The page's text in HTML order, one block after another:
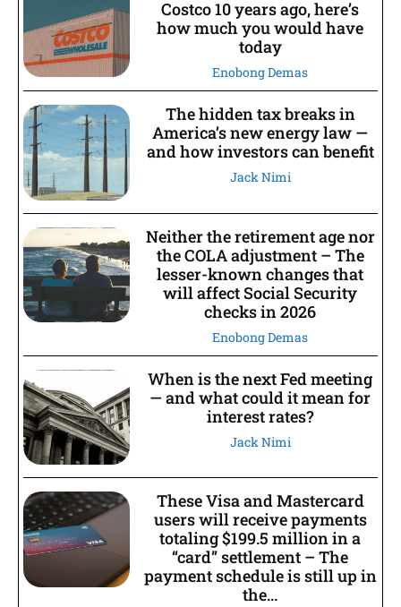
Costco 10 years ago, here’s
how much you would have
today
Enobong Demas
The hidden tax breaks in
America’s new energy law —
and how investors can benefit
Jack Nimi
Neither the retirement age nor
the COLA adjustment – The
lesser-known changes that
will affect Social Security
checks in 2026
Enobong Demas
When is the next Fed meeting
— and what could it mean for
interest rates?
Jack Nimi
These Visa and Mastercard
users will receive payments
totaling $199.5 million in a
“card” settlement – The
payment schedule is still up in
the...